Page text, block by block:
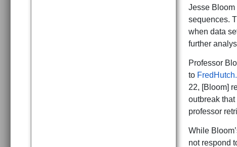
Jesse Bloom
sequences.
when data
further
Professor
to
22, [Bloom]
outbreak
professor
While
not respond